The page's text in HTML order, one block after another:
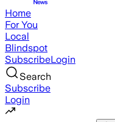
Home
For You
Local
Blindspot
SubscribeLogin
Search
Subscribe
Login